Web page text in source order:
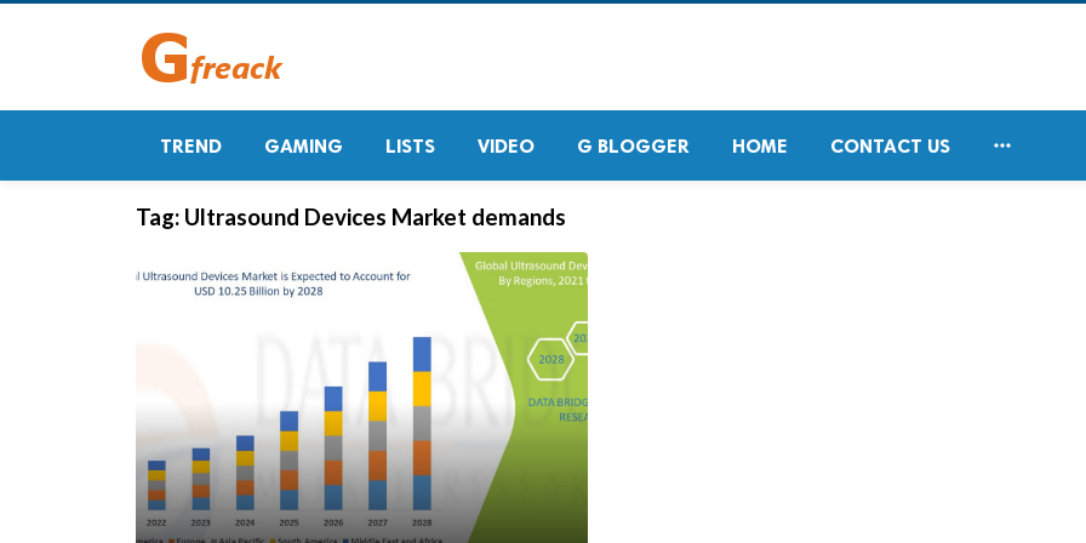
TREND GAMING LISTS VIDEO G BLOGGER HOME CONTACT US 
Tag: Ultrasound Devices Market demands